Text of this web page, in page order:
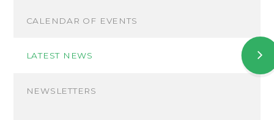
CALENDAR OF EVENTS
LATEST NEWS
NEWSLETTERS